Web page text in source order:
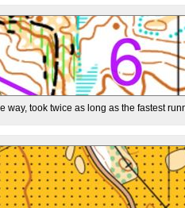
way, took twice as long as the fastest